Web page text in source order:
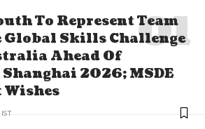
To Represent Team
Global Skills Challenge
Ahead Of
2026; MSDE
Wishes
IST